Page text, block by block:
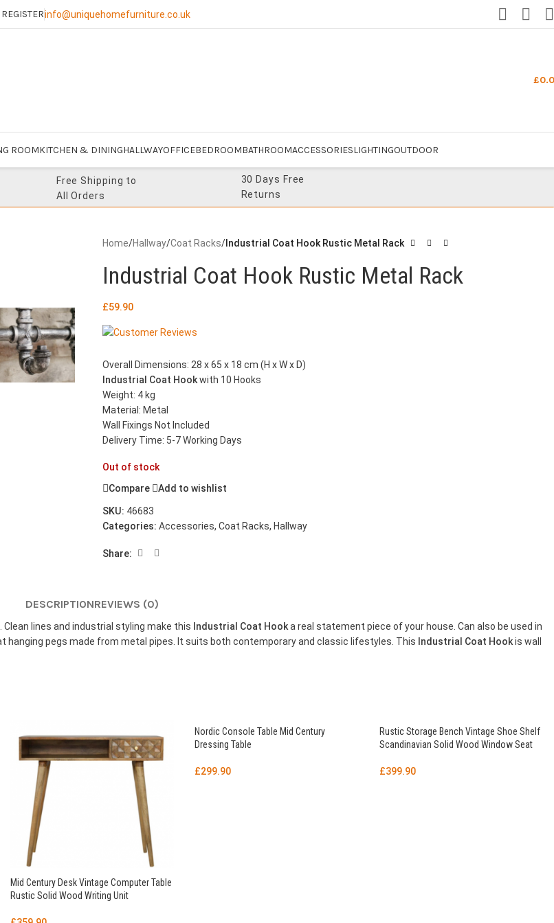
info@uniquehomefurniture.co.uk
£
ROOMKITCHEN & DININGHALLWAYOFFICEBEDROOMBATHROOMACCESSORIESLIGHTINGOUTDOOR
Free Shipping to
All Orders
30 Days Free
Returns
Home/Hallway/Coat Racks/ Industrial Coat Hook Rustic Metal Rack
Industrial Coat Hook Rustic Metal Rack
£59.90
Overall Dimensions: 28 x 65 x 18 cm (H x W x D)
Industrial Coat Hookwith 10 Hooks
Weight: 4 kg
Material: Metal
Wall Fixings Not Included
Delivery Time: 5-7 Working Days
Out of stock
Compare
Add to wishlist
SKU: 46683
Categories: Accessories, Coat Racks, Hallway
Share:
DESCRIPTIONREVIEWS (0)
lines and industrial styling make this Industrial Coat Hooka real statement piece of your house. Can also be used in
hanging pegs made from metal pipes. It suits both contemporary and classic lifestyles. This Industrial Coat Hookis wall
Mid Century Desk Vintage Computer Table
Rustic Solid Wood Writing Unit
Nordic Console Table Mid Century
Dressing Table
£299.90
Rustic Storage Bench Vintage Shoe Shelf
Scandinavian Solid Wood Window Seat
£399.90